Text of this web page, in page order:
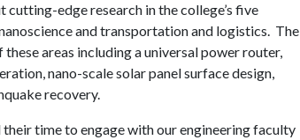
cutting-edge research in the college’s five
and transportation and logistics. The
areas including a universal power router,
nano-scale solar panel surface design,
recovery.
time to engage with our engineering faculty